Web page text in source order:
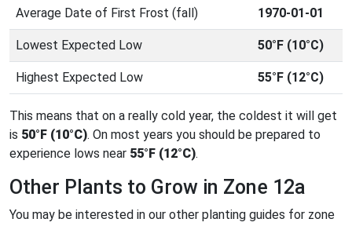
Average Date of First Frost (fall) 1970-01-01
Lowest Expected Low 50°F (10°C)
Highest Expected Low 55°F (12°C)
This means that on a really cold year, the coldest it will get
is 50°F (10°C). On most years you should be prepared to
experience lows near 55°F (12°C).
Other Plants to Grow in Zone 12a
You may be interested in our other planting guides for zone